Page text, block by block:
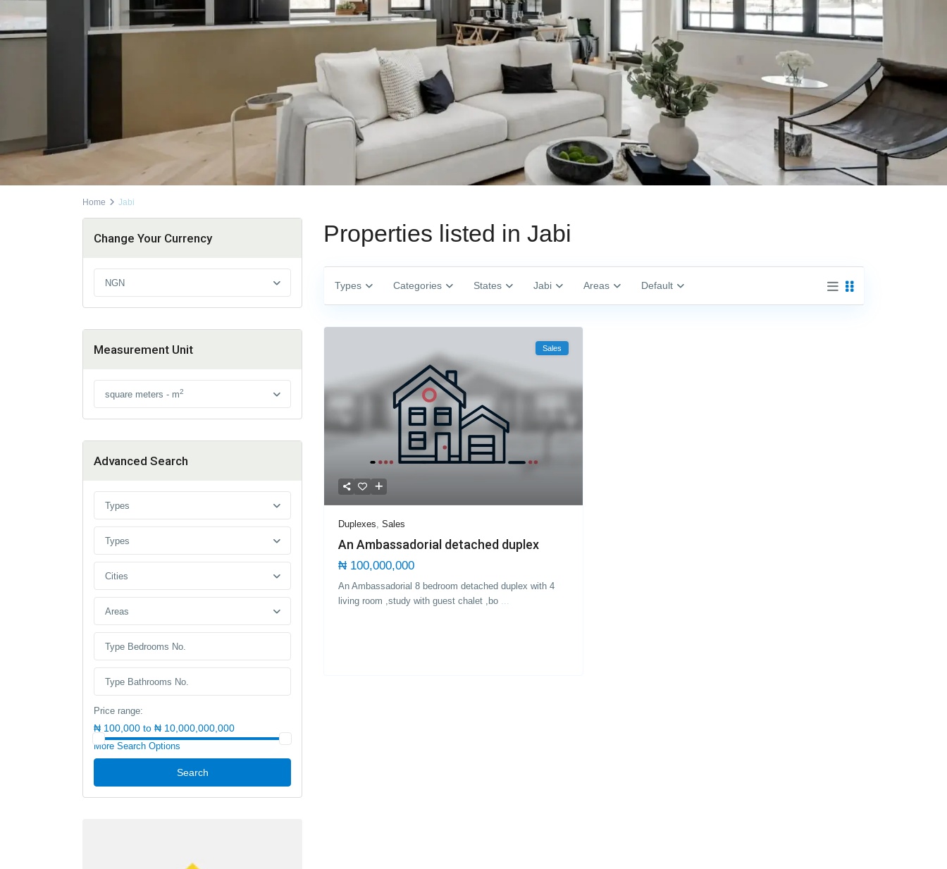
Home Jabi
Properties listed in Jabi
Types Categories States Jabi Areas Default
Sales
Duplexes, Sales
An Ambassadorial detached duplex
₦ 100,000,000
An Ambassadorial 8 bedroom detached duplex with 4
living room ,study with guest chalet ,bo ...
Change Your Currency
NGN
Measurement Unit
square meters - m2
Advanced Search
Types
Types
Cities
Areas
Price range:
₦ 100,000 to ₦ 10,000,000,000
More Search Options
Search